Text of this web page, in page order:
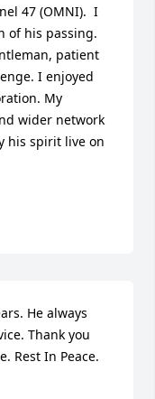
47 (OMNI).  I
of his passing.
patient
I enjoyed
My
wider network
his spirit live on
He always
Thank you
Rest In Peace.